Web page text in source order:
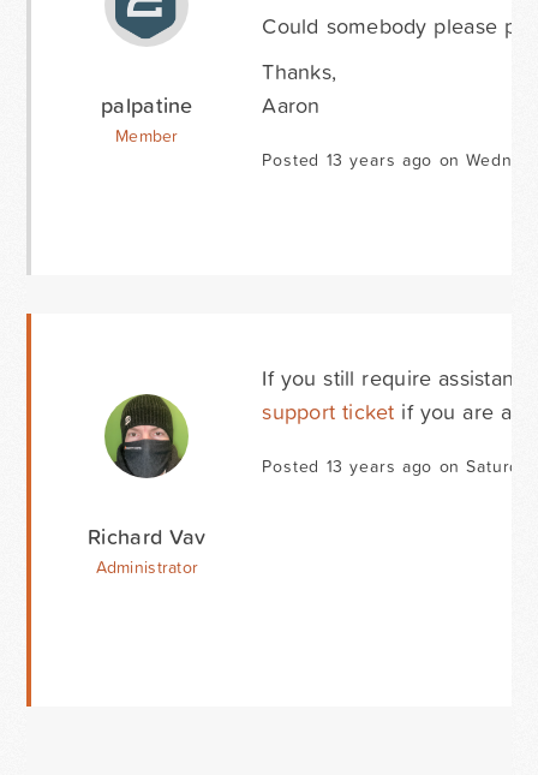
palpatine
Member
Could somebody please
Thanks,
Aaron
Posted 13 years ago on
Richard Vav
Administrator
If you still require
support ticket if you are a
Posted 13 years ago on